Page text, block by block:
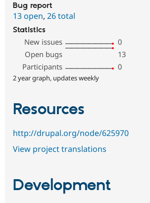
Bug report
13 open, 26 total
Statistics
New issues
0
Open bugs
13
Participants
0
2 year graph, updates weekly
Resources
http://drupal.org/node/625970
View project translations
Development